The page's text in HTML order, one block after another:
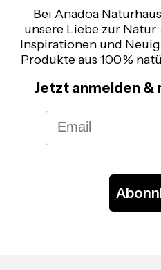
Bei Anadoa
unsere Liebe zur Natur
Inspirationen und
Produkte aus 100 %
Jetzt anmelden &
Email